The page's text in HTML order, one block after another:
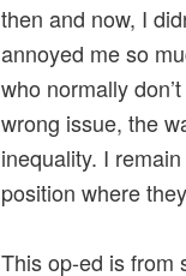
then and now, I
annoyed me so
who normally
wrong issue, the
inequality. I
position where
This op-ed is from